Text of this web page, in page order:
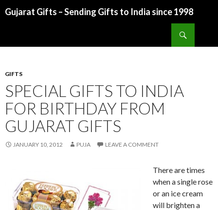
Gujarat Gifts – Sending Gifts to India since 1998
GIFTS
SPECIAL GIFTS TO INDIA
FOR BIRTHDAY FROM
GUJARAT GIFTS
JANUARY 10, 2012 PUJA LEAVE A COMMENT
There are times
when a single rose
or an ice cream
will brighten a